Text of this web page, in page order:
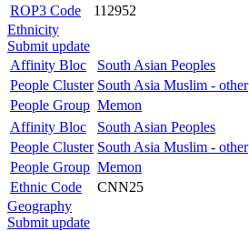
ROP3 Code
112952
Ethnicity
Submit update
Affinity Bloc
South Asian Peoples
People Cluster South Asia Muslim - other
People Group Memon
Affinity Bloc
South Asian Peoples
People Cluster South Asia Muslim - other
People Group Memon
Ethnic Code
CNN25
Geography
Submit update